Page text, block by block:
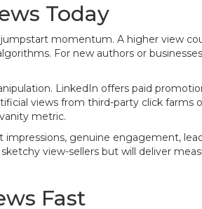
Today
momentum. A higher view
For new authors or
LinkedIn offers paid
views from third-party click farms
metric.
genuine engagement,
view-sellers but will deliver
Fast